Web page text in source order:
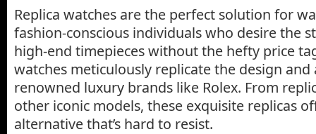
Replica watches are the perfect solution for
fashion-conscious individuals who desire the
high-end timepieces without the hefty price
watches meticulously replicate the design and
renowned luxury brands like Rolex. From
other iconic models, these exquisite replicas
alternative that’s hard to resist.